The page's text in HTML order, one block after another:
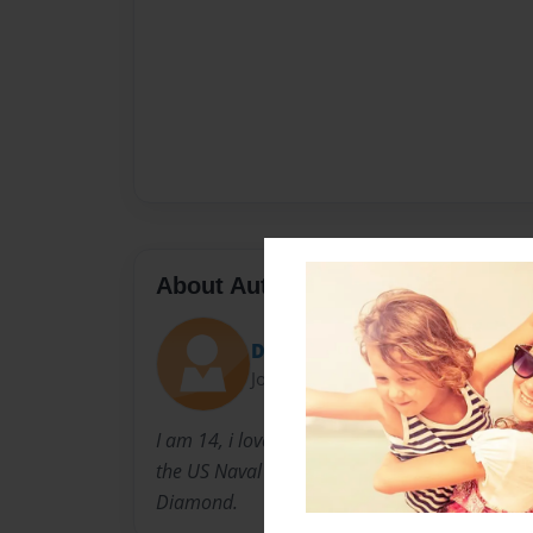
About Author
Di
Joined: Sep-23-2010
I am 14, i love writing stories. I have a great
the US Naval base in Okinawa, Japan. My
Diamond.